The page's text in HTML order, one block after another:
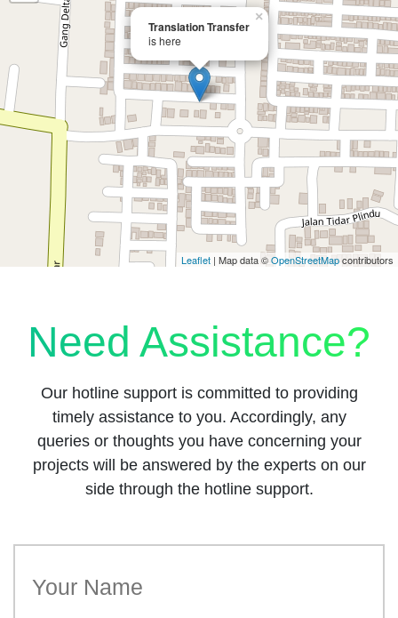
Translation Transfer
is here
×
Leaflet | Map data ©OpenStreetMapcontributors
Need Assistance?
Our hotline support is committed to providing
timely assistance to you. Accordingly, any
queries or thoughts you have concerning your
projects will be answered by the experts on our
side through the hotline support.